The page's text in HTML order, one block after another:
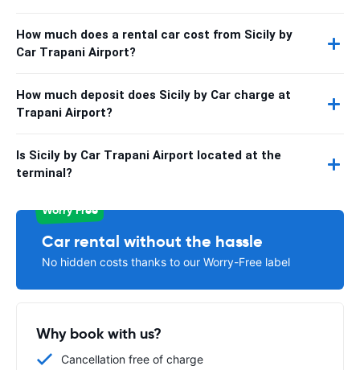
How much does a rental car cost from Sicily by
Car Trapani Airport?
How much deposit does Sicily by Car charge at
Trapani Airport?
Is Sicily by Car Trapani Airport located at the
terminal?
Worry Free
Car rental without the hassle
No hidden costs thanks to our Worry-Free label
Why book with us?
Cancellation free of charge